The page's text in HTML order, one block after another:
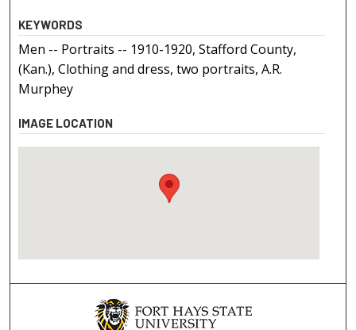
KEYWORDS
Men -- Portraits -- 1910-1920, Stafford County,
(Kan.), Clothing and dress, two portraits, A.R.
Murphey
IMAGE LOCATION